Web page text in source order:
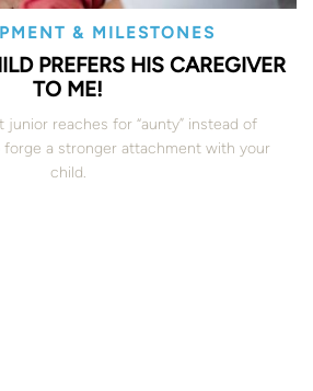
& MILESTONES
PREFERS HIS CAREGIVER
TO ME!
reaches for “aunty” instead of
forge a stronger attachment with your
child.